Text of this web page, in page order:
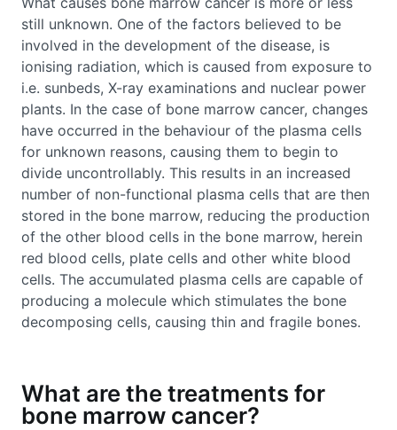
still unknown. One of the factors believed to be
involved in the development of the disease, is
ionising radiation, which is caused from exposure to
i.e. sunbeds, X-ray examinations and nuclear power
plants. In the case of bone marrow cancer, changes
have occurred in the behaviour of the plasma cells
for unknown reasons, causing them to begin to
divide uncontrollably. This results in an increased
number of non-functional plasma cells that are then
stored in the bone marrow, reducing the production
of the other blood cells in the bone marrow, herein
red blood cells, plate cells and other white blood
cells. The accumulated plasma cells are capable of
producing a molecule which stimulates the bone
decomposing cells, causing thin and fragile bones.
What are the treatments for
bone marrow cancer?